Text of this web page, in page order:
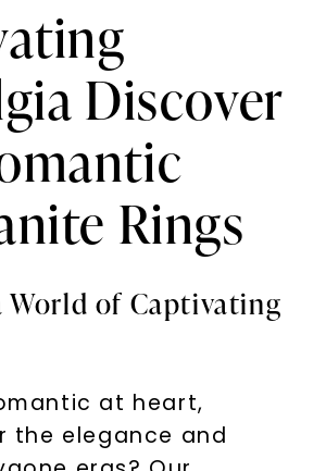
Discover
Rings
World of Captivating
at heart,
the elegance and